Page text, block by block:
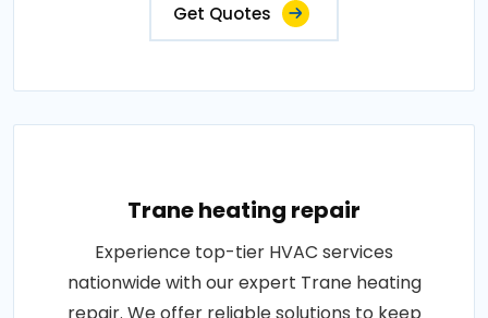
Get Quotes
Trane heating repair
Experience top-tier HVAC services
nationwide with our expert Trane heating